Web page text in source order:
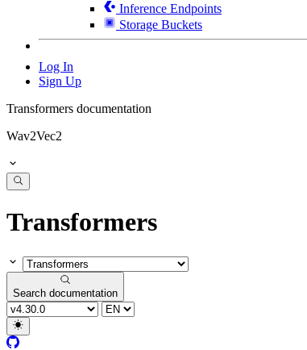
Inference Endpoints
Storage Buckets
Log In
Sign Up
Transformers documentation
Wav2Vec2
Transformers
Search documentation